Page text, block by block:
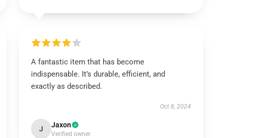
A fantastic item that has become
indispensable. It’s durable, efficient, and
exactly as described.
Oct 8, 2024
J Jaxon
Verified owner